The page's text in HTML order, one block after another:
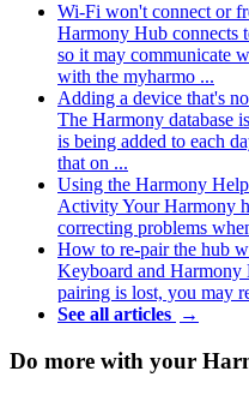
Wi‑Fi won't connect or
Harmony Hub connects
so it may communicate
with the myharmo ...
Adding a device that's
The Harmony database
is being added to each
that on ...
Using the Harmony
ActivityYour Harmony
correcting problems
How to re-pair the hub
Keyboard and Harmony
pairing is lost, you may
See all articles →
Do more with your